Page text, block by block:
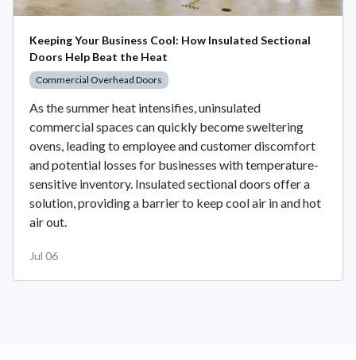
Keeping Your Business Cool: How Insulated Sectional
Doors Help Beat the Heat
Commercial Overhead Doors
As the summer heat intensifies, uninsulated
commercial spaces can quickly become sweltering
ovens, leading to employee and customer discomfort
and potential losses for businesses with temperature-
sensitive inventory. Insulated sectional doors offer a
solution, providing a barrier to keep cool air in and hot
air out.
Jul 06